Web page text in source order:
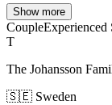
Show more
CoupleExperienced
T
The Johansson
🇸🇪 Sweden